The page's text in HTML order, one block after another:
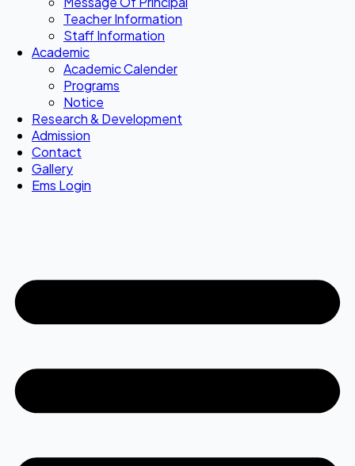
Teacher Information
Staff Information
Academic
Academic Calender
Programs
Notice
Research & Development
Admission
Contact
Gallery
Ems Login